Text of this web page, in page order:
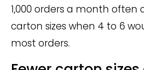
1,000 orders a month often
carton sizes when 4 to 6
most orders.